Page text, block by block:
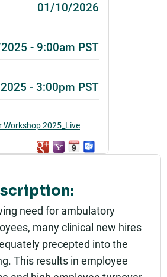
need for ambulatory
many clinical new hires
precepted into the
This results in employee
01/10/2026
- 9:00am PST
- 3:00pm PST
Workshop 2025_Live